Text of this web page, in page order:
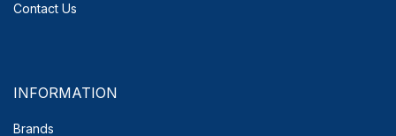
Contact Us
INFORMATION
Brands